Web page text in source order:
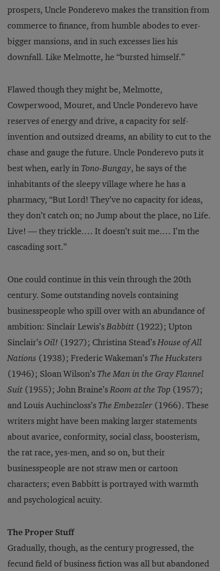
prospers, Uncle Ponderevo makes the transition from
commerce to finance, from humble abodes to ever-
bigger mansions, and in such excesses lies his
downfall. Like Melmotte, he “bursted himself.”
Flawed though they might be, Melmotte,
Cowperwood, Mouret, and Uncle Ponderevo have
reserves of energy and drive, a capacity for self-
invention and outsized dreams, an ability to cut to the
chase and gauge the future. Uncle Ponderevo puts it
best when, early in Tono-Bungay, he says of the
inhabitants of the sleepy village where he has a
pharmacy, “But Lord! They’ve no capacity for ideas,
they don’t catch on; no Jump about the place, no Life.
Live! — they trickle.… It doesn’t suit me.… I’m the
cascading sort.”
One could continue in this vein through the 20th
century. Some outstanding novels containing
businesspeople who spill over with an abundance of
ambition: Sinclair Lewis’sBabbitt (1922); Upton
Sinclair’sOil! (1927); Christina Stead’sHouse of All
Nations (1938); Frederic Wakeman’s The Hucksters
(1946); Sloan Wilson’s The Man in the Gray Flannel
Suit (1955); John Braine’sRoom at the Top (1957);
and Louis Auchincloss’s The Embezzler (1966). These
writers might have been making larger statements
about avarice, conformity, social class, boosterism,
the rat race, yes-men, and so on, but their
businesspeople are not straw men or cartoon
characters; even Babbitt is portrayed with warmth
and psychological acuity.
The Proper Stuff
Gradually, though, as the century progressed, the
fecund field of business fiction was all but abandoned